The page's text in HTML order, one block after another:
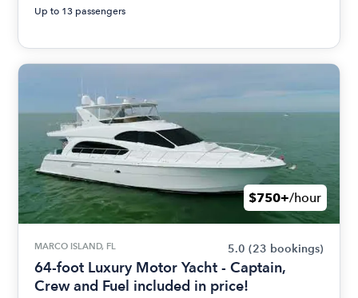
Up to 13 passengers
$750+/hour
MARCO ISLAND, FL 5.0 (23 bookings)
64-foot Luxury Motor Yacht - Captain,
Crew and Fuel included in price!